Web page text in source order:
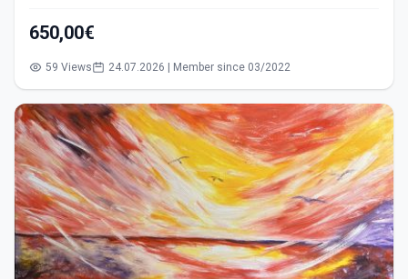
650,00€
59 Views 24.07.2026 | Member since 03/2022